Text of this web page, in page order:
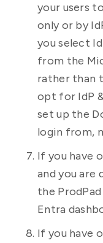
your users
only or by
you select
from the
rather than
opt for IdP
set up the
login from,
If you have
and you are
the
Entra
If you have